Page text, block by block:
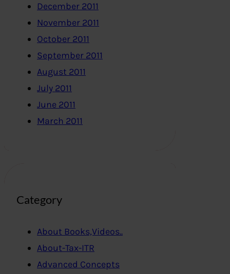
December 2011
November 2011
October 2011
September 2011
August 2011
July 2011
June 2011
March 2011
Category
About Books,Videos..
About-Tax-ITR
Advanced Concepts